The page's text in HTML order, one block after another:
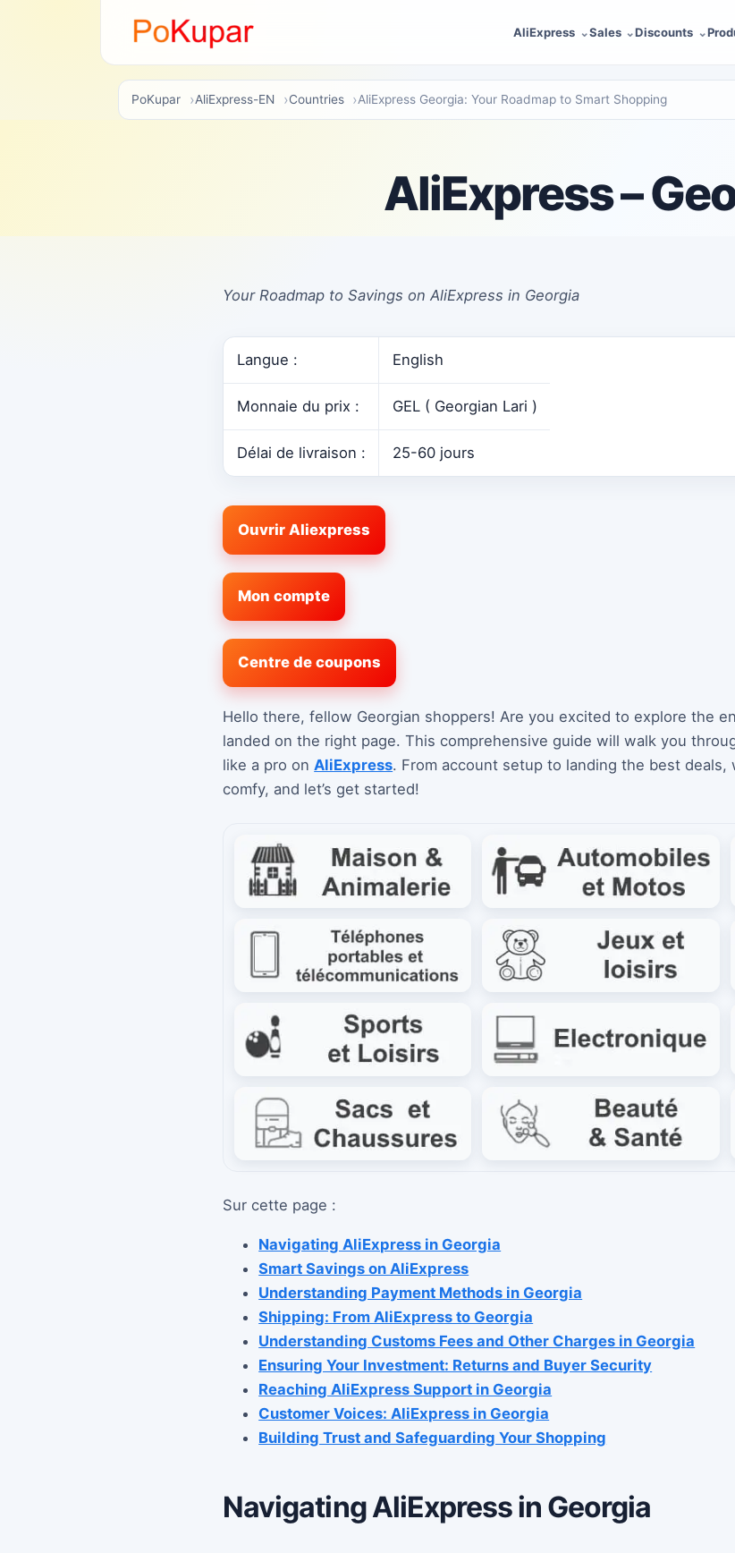
AliExpress Sales Discounts
PoKupar AliExpress-EN Countries AliExpress Georgia: Your Roadmap to Smart Shopping
AliExpress –
Your Roadmap to Savings on AliExpress in Georgia
Langue : English
Monnaie du prix : GEL ( Georgian Lari )
Délai de livraison : 25-60 jours
Ouvrir Aliexpress
Mon compte
Centre de coupons
Hello there, fellow Georgian shoppers! Are you excited to explore the
landed on the right page. This comprehensive guide will walk you
like a pro on AliExpress. From account setup to landing the best deals,
comfy, and let’s get started!
Sur cette page :
Navigating AliExpress in Georgia
Smart Savings on AliExpress
Understanding Payment Methods in Georgia
Shipping: From AliExpress to Georgia
Understanding Customs Fees and Other Charges in Georgia
Ensuring Your Investment: Returns and Buyer Security
Reaching AliExpress Support in Georgia
Customer Voices: AliExpress in Georgia
Building Trust and Safeguarding Your Shopping
Navigating AliExpress in Georgia